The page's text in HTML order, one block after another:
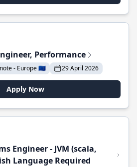
Performance
- Europe 🇪🇺 29 April 2026
Apply Now
Engineer - JVM (scala,
Language Required